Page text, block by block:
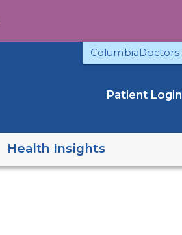
ColumbiaDoctors
Patient Login
Health Insights